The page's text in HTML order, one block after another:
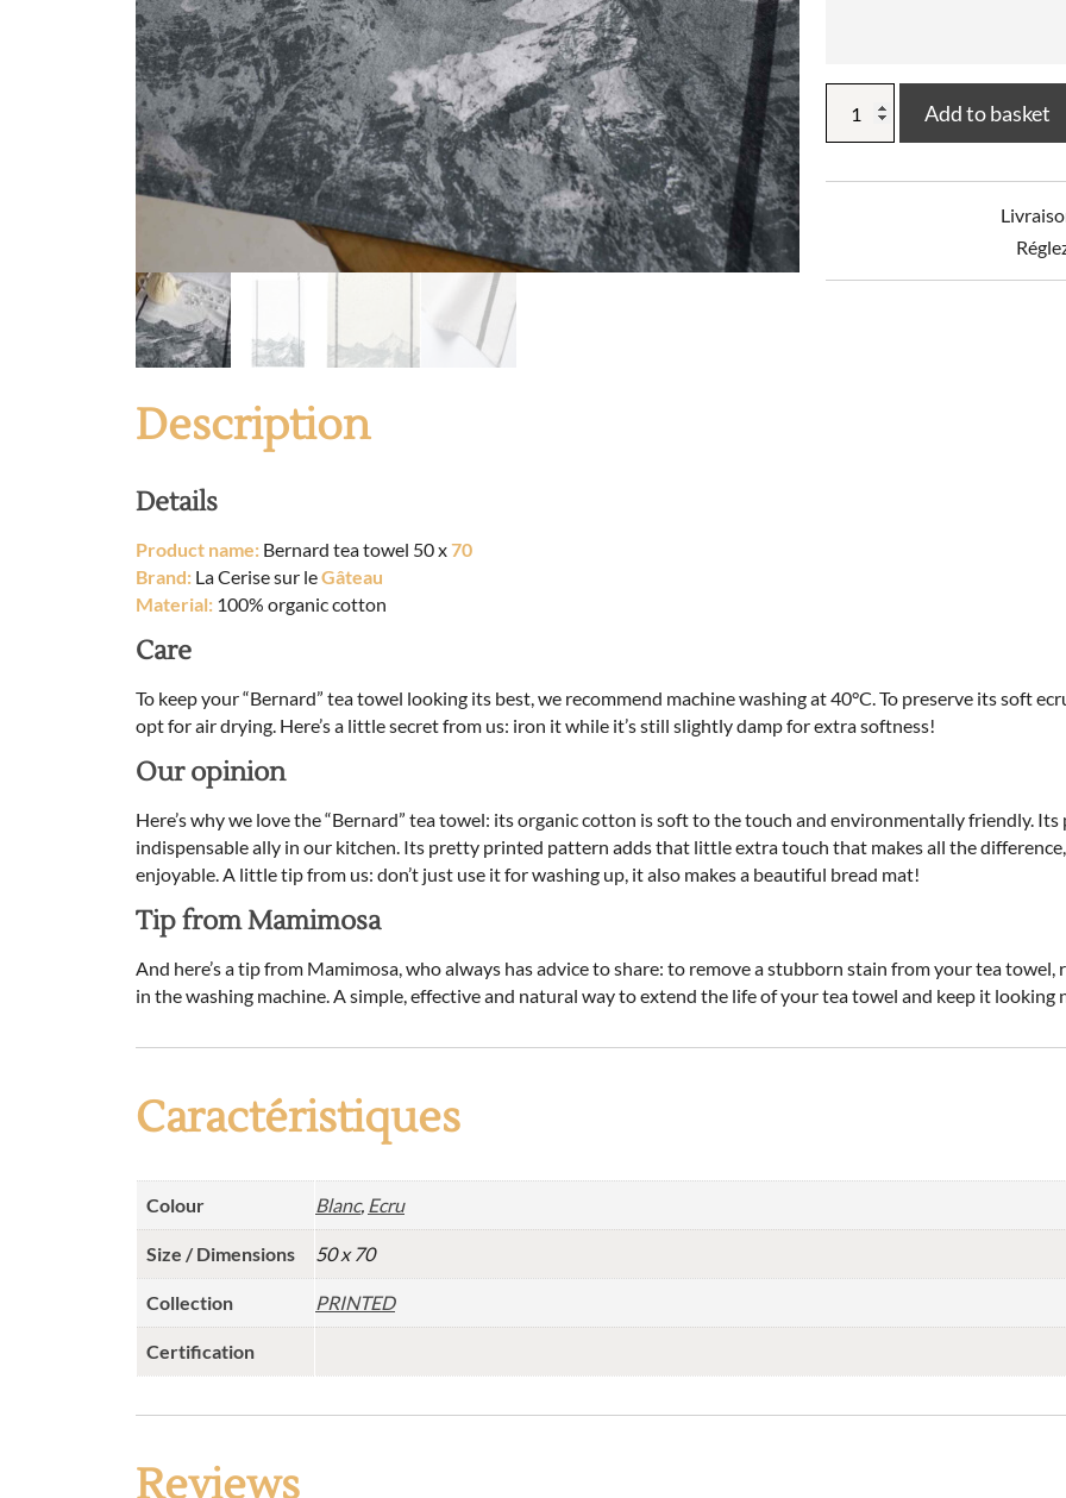
towel
Add to basket
Description
Details
Product name: Bernard tea towel 50 x70
Brand: La Cerise sur leGâteau
Material: 100% organic cotton
Care
To keep your “Bernard” tea towel looking its best, we recommend machine washing at 40°C. To preserve its soft
opt for air drying. Here’s a little secret from us: iron it while it’s still slightly damp for extra softness!
Our opinion
Here’s why we love the “Bernard” tea towel: its organic cotton is soft to the touch and environmentally friendly.
indispensable ally in our kitchen. Its pretty printed pattern adds that little extra touch that makes all the
enjoyable. A little tip from us: don’t just use it for washing up, it also makes a beautiful bread mat!
Tip from Mamimosa
And here’s a tip from Mamimosa, who always has advice to share: to remove a stubborn stain from your tea
in the washing machine. A simple, effective and natural way to extend the life of your tea towel and keep it looking
Caractéristiques
Colour Blanc, Ecru
Size / Dimensions 50 x 70
Collection PRINTED
Certification
Reviews